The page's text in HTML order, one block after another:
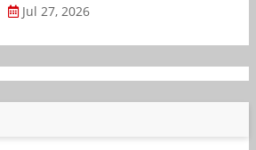
Jul 27, 2026